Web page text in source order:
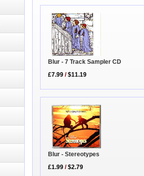
Blur - 7 Track Sampler CD
£7.99 /$11.19
Blur - Stereotypes
£1.99 /$2.79